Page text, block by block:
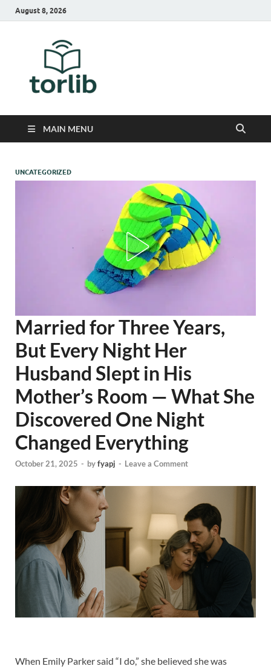
August 8, 2026
MAIN MENU
UNCATEGORIZED
Married for Three Years,
But Every Night Her
Husband Slept in His
Mother’s Room — What She
Discovered One Night
Changed Everything
October 21, 2025 - byfyapj - Leave a Comment
When Emily Parker said “I do,” she believed she was